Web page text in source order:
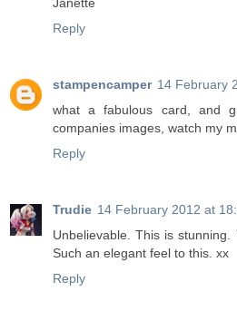
Reply
stampencamper 14 February
what a fabulous card, and
companies images, watch my
Reply
Trudie 14 February 2012 at
Unbelievable. This is
Such an elegant feel to this. xx
Reply